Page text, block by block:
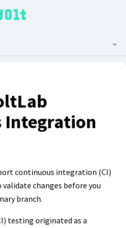
Integration
continuous integration (CI)
changes before you
branch.
testing originated as a